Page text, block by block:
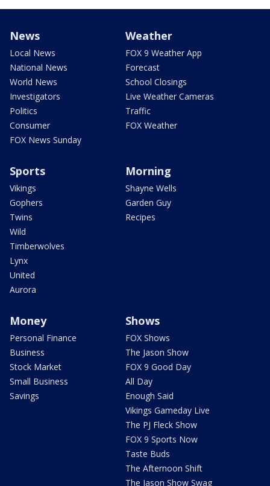
News
Local News
National News
World News
Investigators
Politics
Consumer
FOX News Sunday
Weather
FOX 9 Weather App
Forecast
School Closings
Live Weather Cameras
Traffic
FOX Weather
Sports
Vikings
Gophers
Twins
Wild
Timberwolves
Lynx
United
Aurora
Morning
Shayne Wells
Garden Guy
Recipes
Money
Personal Finance
Business
Stock Market
Small Business
Savings
Shows
FOX Shows
The Jason Show
FOX 9 Good Day
All Day
Enough Said
Vikings Gameday Live
The PJ Fleck Show
FOX 9 Sports Now
Taste Buds
The Afternoon Shift
The Jason Show Swag